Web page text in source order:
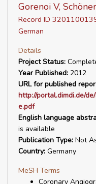
Gorenoi V,
Record ID
German
Details
Project Status:
Year Published: 2012
URL for published
http://portal.dimdi.de/
e.pdf
English language
is available
Publication Type: Not
Country: Germany
MeSH Terms
Coronary